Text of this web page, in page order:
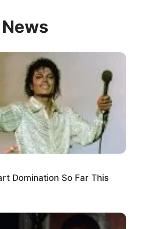
Domination So Far This